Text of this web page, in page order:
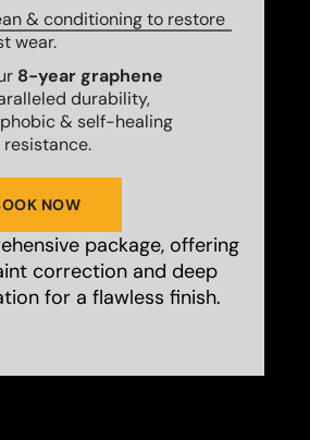
& conditioning to restore
wear.
8-year graphene
durability,
& self-healing
NOW
package, offering
correction and deep
for a flawless finish.